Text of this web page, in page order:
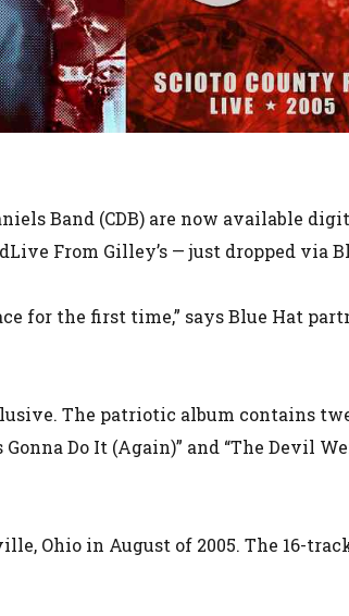
Band (CDB) are now available
From Gilley’s — just dropped via
for the first time,” says Blue Hat
The patriotic album contains
Gonna Do It (Again)” and “The Devil
Ohio in August of 2005. The 16-